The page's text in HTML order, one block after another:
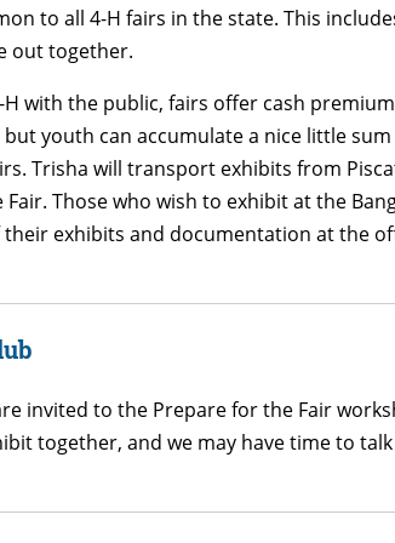
to all 4-H fairs in the state. This
out together.
with the public, fairs offer cash
youth can accumulate a nice little
Trisha will transport exhibits from
Fair. Those who wish to exhibit at the
their exhibits and documentation at the
invited to the Prepare for the Fair
together, and we may have time to